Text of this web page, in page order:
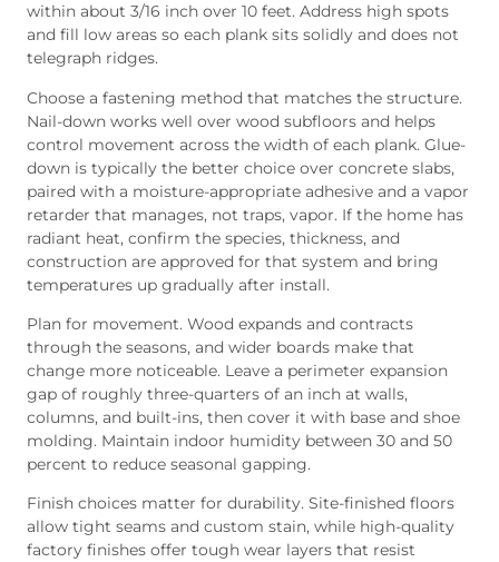
within about 3/16 inch over 10 feet. Address high spots
and fill low areas so each plank sits solidly and does not
telegraph ridges.
Choose a fastening method that matches the structure.
Nail-down works well over wood subfloors and helps
control movement across the width of each plank. Glue-
down is typically the better choice over concrete slabs,
paired with a moisture-appropriate adhesive and a vapor
retarder that manages, not traps, vapor. If the home has
radiant heat, confirm the species, thickness, and
construction are approved for that system and bring
temperatures up gradually after install.
Plan for movement. Wood expands and contracts
through the seasons, and wider boards make that
change more noticeable. Leave a perimeter expansion
gap of roughly three-quarters of an inch at walls,
columns, and built-ins, then cover it with base and shoe
molding. Maintain indoor humidity between 30 and 50
percent to reduce seasonal gapping.
Finish choices matter for durability. Site-finished floors
allow tight seams and custom stain, while high-quality
factory finishes offer tough wear layers that resist